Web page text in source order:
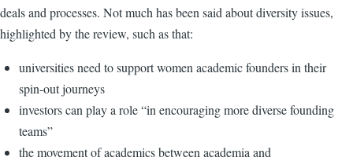
deals and processes. Not much has been said about diversity issues,
highlighted by the review, such as that:
universities need to support women academic founders in their
spin-out journeys
investors can play a role “in encouraging more diverse founding
teams”
the movement of academics between academia and